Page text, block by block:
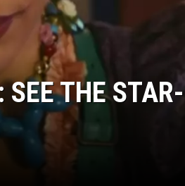
THE STAR-